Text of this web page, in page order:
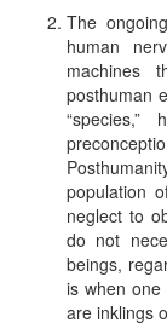
The
human
machines
posthuman
“species,”
population
neglect to
do not
beings,
is when one
are inklings